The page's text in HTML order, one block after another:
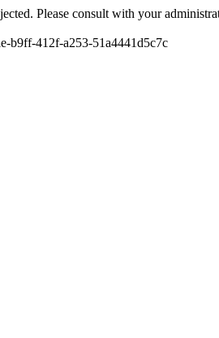
Please consult with your
b9ff-412f-a253-51a4441d5c7c